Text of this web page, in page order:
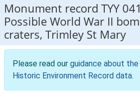
Monument record TYY 041
Possible World War II
craters, Trimley St Mary
Please read our guidance about
Historic Environment Record data.